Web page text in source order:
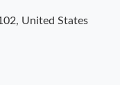
United States